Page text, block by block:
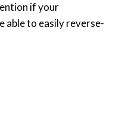
if your
able to easily reverse-